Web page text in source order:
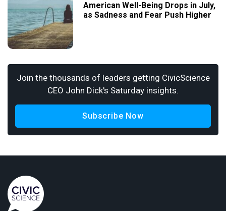
American Well-Being Drops in July,
as Sadness and Fear Push Higher
Join the thousands of leaders getting CivicScience
CEO John Dick's Saturday insights.
Subscribe Now